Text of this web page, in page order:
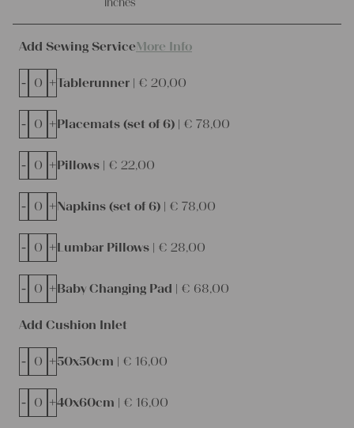
Add Sewing ServiceMore Info
Tablerunner | € 20,00
- +
Placemats (set of 6) | € 78,00
- +
Pillows | € 22,00
- +
Napkins (set of 6) | € 78,00
- +
Lumbar Pillows | € 28,00
- +
Baby Changing Pad | € 68,00
- +
Add Cushion Inlet
50x50cm | € 16,00
- +
40x60cm | € 16,00
- +